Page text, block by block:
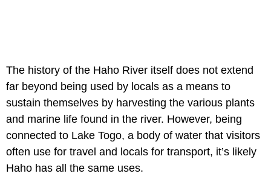
The history of the Haho River itself does not extend
far beyond being used by locals as a means to
sustain themselves by harvesting the various plants
and marine life found in the river. However, being
connected to Lake Togo, a body of water that visitors
often use for travel and locals for transport, it’s likely
Haho has all the same uses.